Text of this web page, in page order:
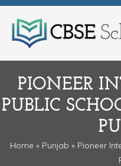
PIONEER
PUBLIC
Home » Punjab » Pioneer